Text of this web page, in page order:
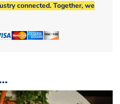
connected. Together, we